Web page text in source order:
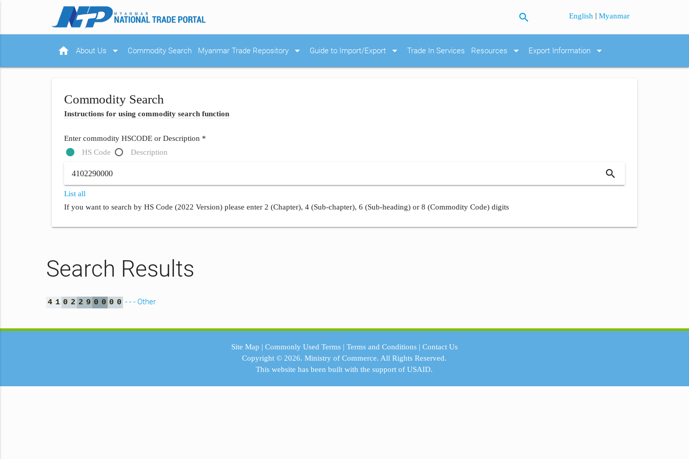
search English |Myanmar
home About Us arrow_drop_down Commodity Search Myanmar Trade Repository arrow_drop_down Guide to Import/Export arrow_drop_down Trade In Services Resources arrow_drop_down Export Information arrow_drop_down
Commodity Search
Instructions for using commodity search function
Enter commodity HSCODE or Description *
HS Code
Description
search
List all
If you want to search by HS Code (2022 Version) please enter 2 (Chapter), 4 (Sub-chapter), 6 (Sub-heading) or 8 (Commodity Code) digits
Search Results
4 1 0 2 2 9 0 0 0 0 - - - Other
Site Map | Commonly Used Terms| Terms and Conditions| Contact Us
Copyright © 2026.Ministry of Commerce. All Rights Reserved.
This website has been built with the support ofUSAID.